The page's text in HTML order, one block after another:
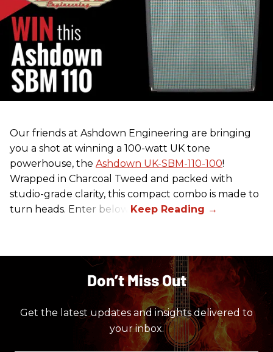
Our friends at Ashdown Engineering are bringing
you a shot at winning a 100-watt UK tone
powerhouse, the Ashdown UK-SBM-110-100!
Wrapped in Charcoal Tweed and packed with
studio-grade clarity, this compact combo is made to
turn heads. Enter below.
Don’t Miss Out
Get the latest updates and insights delivered to
your inbox.